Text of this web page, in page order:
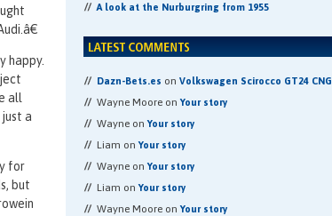
happy.
all
a
for
but
A look at the Nurburgring from 1955
Dazn-Bets.es on Volkswagen Scirocco GT24 CNG
Wayne Moore onYour story
Wayne onYour story
Liam onYour story
Wayne onYour story
Liam onYour story
Wayne Moore onYour story